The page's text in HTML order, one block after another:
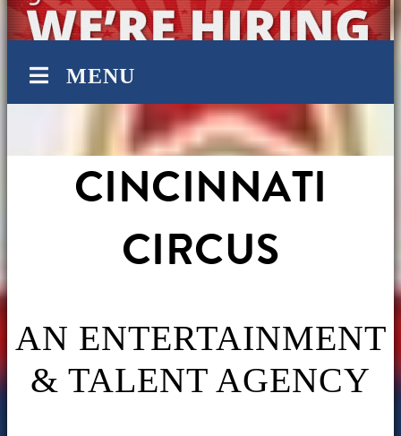
MENU
CINCINNATI
CIRCUS
AN ENTERTAINMENT
& TALENT AGENCY